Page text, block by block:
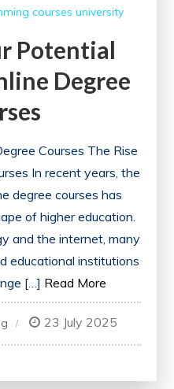
courses university
Potential
Degree
Courses The Rise
In recent years, the
degree courses has
of higher education.
and the internet, many
educational institutions
[…] Read More
23 July 2025